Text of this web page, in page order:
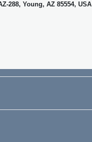
288, Young, AZ 85554, USA